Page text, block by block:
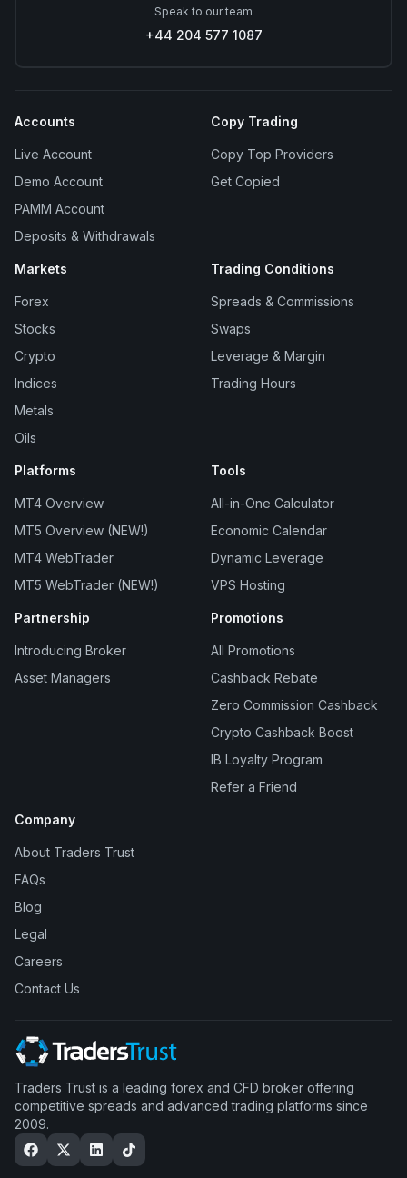
Speak to our team
+44 204 577 1087
Accounts
Live Account
Demo Account
PAMM Account
Deposits & Withdrawals
Copy Trading
Copy Top Providers
Get Copied
Markets
Forex
Stocks
Crypto
Indices
Metals
Oils
Trading Conditions
Spreads & Commissions
Swaps
Leverage & Margin
Trading Hours
Platforms
MT4 Overview
MT5 Overview (NEW!)
MT4 WebTrader
MT5 WebTrader (NEW!)
Tools
All-in-One Calculator
Economic Calendar
Dynamic Leverage
VPS Hosting
Partnership
Introducing Broker
Asset Managers
Promotions
All Promotions
Cashback Rebate
Zero Commission Cashback
Crypto Cashback Boost
IB Loyalty Program
Refer a Friend
Company
About Traders Trust
FAQs
Blog
Legal
Careers
Contact Us
Traders Trust is a leading forex and CFD broker offering
competitive spreads and advanced trading platforms since
2009.